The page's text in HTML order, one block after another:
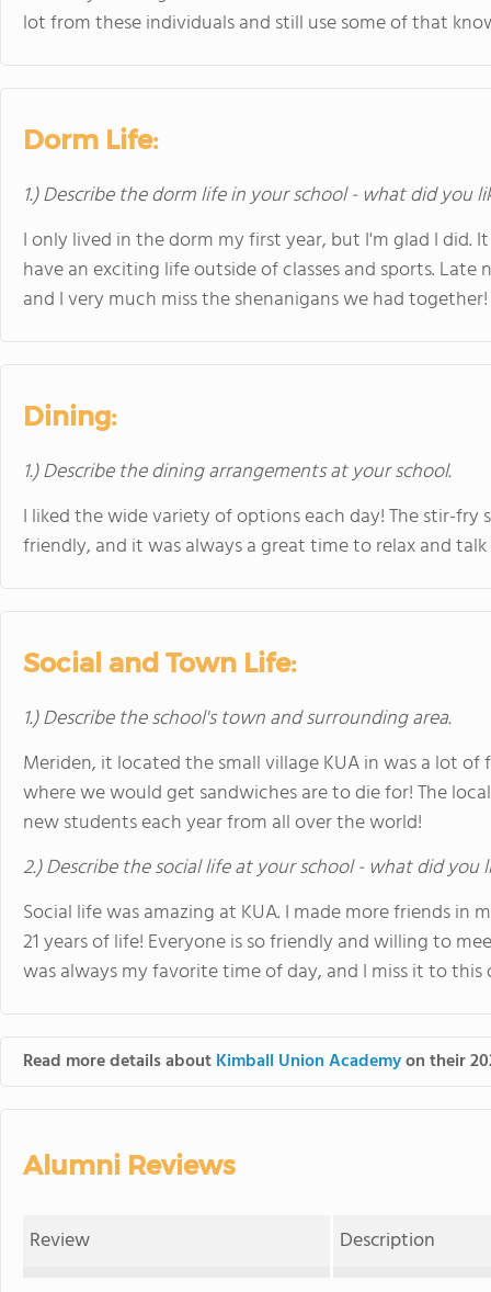
lot from these individuals and still use some of that
Dorm Life:
1.) Describe the dorm life in your school - what did you
I only lived in the dorm my first year, but I'm glad I did.
have an exciting life outside of classes and sports.
and I very much miss the shenanigans we had together!
Dining:
1.) Describe the dining arrangements at your school.
I liked the wide variety of options each day! The stir-fry
friendly, and it was always a great time to relax and
Social and Town Life:
1.) Describe the school's town and surrounding area.
Meriden, it located the small village KUA in was a lot
where we would get sandwiches are to die for! The
new students each year from all over the world!
2.) Describe the social life at your school - what did you
Social life was amazing at KUA. I made more friends in
21 years of life! Everyone is so friendly and willing to
was always my favorite time of day, and I miss it to this
Read more details aboutKimball Union Academyon their
Alumni Reviews
Review Description